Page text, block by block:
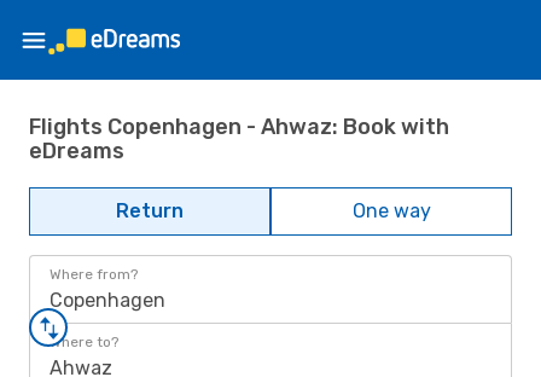
Flights Copenhagen - Ahwaz: Book with
eDreams
Return One way
Where from?
Copenhagen
Where to?
Ahwaz